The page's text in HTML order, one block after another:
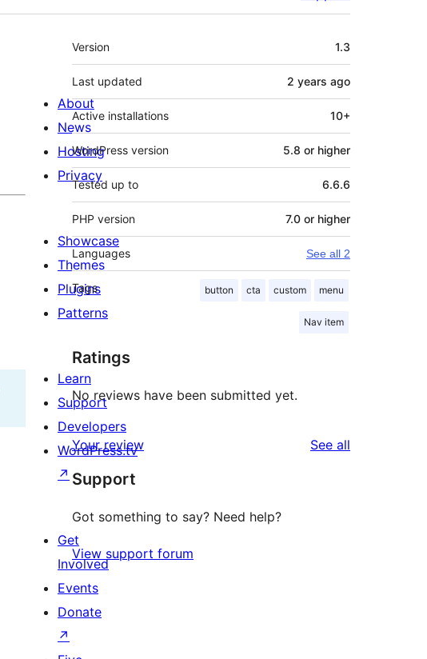
Meta
Version 1.3
Last updated 2 years ago
Active installations 10+
WordPress version 5.8 or higher
Tested up to 6.6.6
PHP version 7.0 or higher
Languages See all 2
Tags button cta custom menu
Nav item
Ratings
No reviews have been submitted yet.
Your review See all
Support
Got something to say? Need help?
View support forum
About
News
Hosting
Privacy
Showcase
Themes
Plugins
Patterns
Learn
Support
Developers
WordPress.tv
↗
Get
Involved
Events
Donate
↗